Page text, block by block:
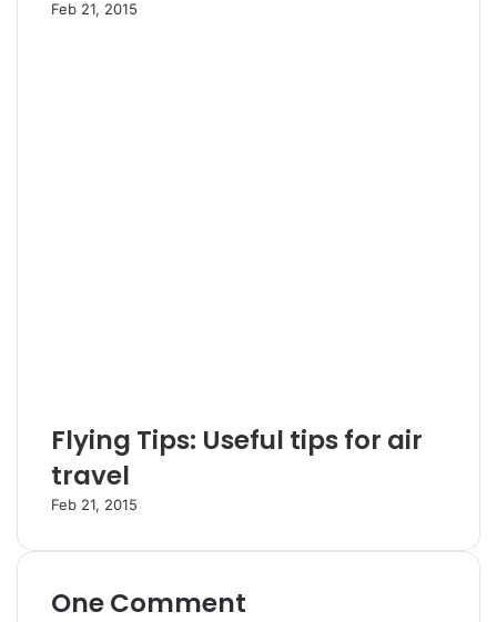
Feb 21, 2015
Flying Tips: Useful tips for air
travel
Feb 21, 2015
One Comment